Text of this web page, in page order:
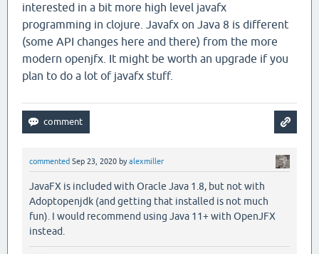
interested in a bit more high level javafx
programming in clojure. Javafx on Java 8 is different
(some API changes here and there) from the more
modern openjfx. It might be worth an upgrade if you
plan to do a lot of javafx stuff.
commented Sep 23, 2020 byalexmiller
JavaFX is included with Oracle Java 1.8, but not with
Adoptopenjdk (and getting that installed is not much
fun). I would recommend using Java 11+ with OpenJFX
instead.